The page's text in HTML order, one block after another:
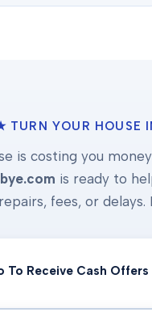
TURN YOUR HOUSE
is costing you
is ready to
fees, or
To Receive Cash Offers